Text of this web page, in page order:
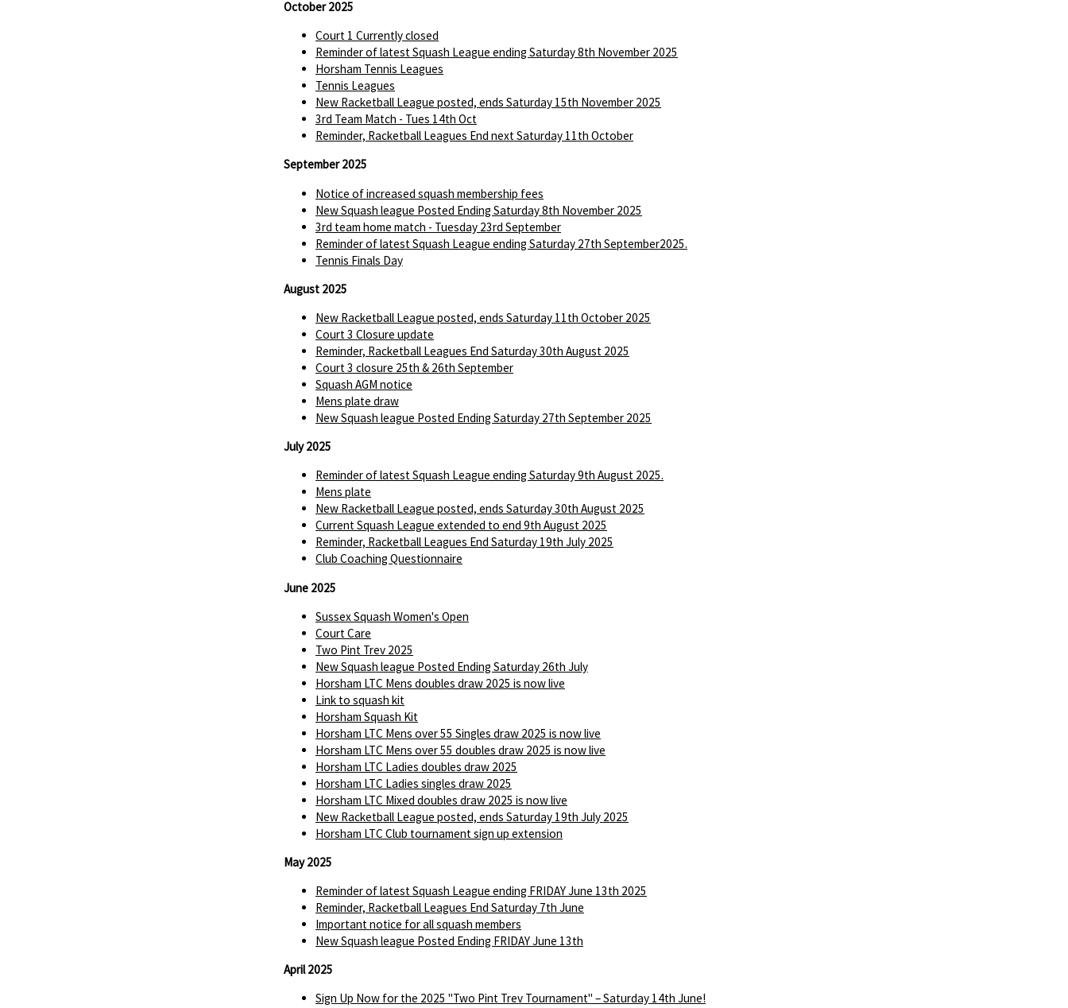
October 2025
Court 1 Currently closed
Reminder of latest Squash League ending Saturday 8th November 2025
Horsham Tennis Leagues
Tennis Leagues
New Racketball League posted, ends Saturday 15th November 2025
3rd Team Match - Tues 14th Oct
Reminder, Racketball Leagues End next Saturday 11th October
September 2025
Notice of increased squash membership fees
New Squash league Posted Ending Saturday 8th November 2025
3rd team home match - Tuesday 23rd September
Reminder of latest Squash League ending Saturday 27th September2025.
Tennis Finals Day
August 2025
New Racketball League posted, ends Saturday 11th October 2025
Court 3 Closure update
Reminder, Racketball Leagues End Saturday 30th August 2025
Court 3 closure 25th & 26th September
Squash AGM notice
Mens plate draw
New Squash league Posted Ending Saturday 27th September 2025
July 2025
Reminder of latest Squash League ending Saturday 9th August 2025.
Mens plate
New Racketball League posted, ends Saturday 30th August 2025
Current Squash League extended to end 9th August 2025
Reminder, Racketball Leagues End Saturday 19th July 2025
Club Coaching Questionnaire
June 2025
Sussex Squash Women's Open
Court Care
Two Pint Trev 2025
New Squash league Posted Ending Saturday 26th July
Horsham LTC Mens doubles draw 2025 is now live
Link to squash kit
Horsham Squash Kit
Horsham LTC Mens over 55 Singles draw 2025 is now live
Horsham LTC Mens over 55 doubles draw 2025 is now live
Horsham LTC Ladies doubles draw 2025
Horsham LTC Ladies singles draw 2025
Horsham LTC Mixed doubles draw 2025 is now live
New Racketball League posted, ends Saturday 19th July 2025
Horsham LTC Club tournament sign up extension
May 2025
Reminder of latest Squash League ending FRIDAY June 13th 2025
Reminder, Racketball Leagues End Saturday 7th June
Important notice for all squash members
New Squash league Posted Ending FRIDAY June 13th
April 2025
Sign Up Now for the 2025 "Two Pint Trev Tournament" – Saturday 14th June!